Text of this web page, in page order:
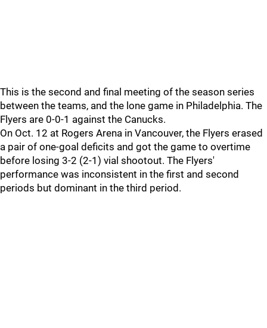
This is the second and final meeting of the season series
between the teams, and the lone game in Philadelphia. The
Flyers are 0-0-1 against the Canucks.
On Oct. 12 at Rogers Arena in Vancouver, the Flyers erased
a pair of one-goal deficits and got the game to overtime
before losing 3-2 (2-1) vial shootout. The Flyers'
performance was inconsistent in the first and second
periods but dominant in the third period.